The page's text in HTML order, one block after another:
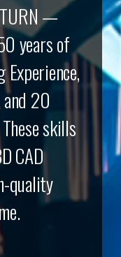
TURN —
years of
20
skills
CAD
quality